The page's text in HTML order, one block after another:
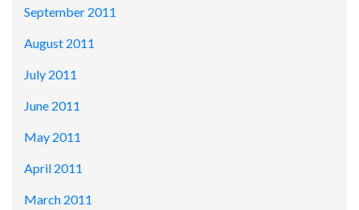
September 2011
August 2011
July 2011
June 2011
May 2011
April 2011
March 2011